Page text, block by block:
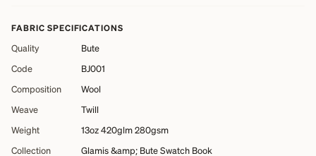
FABRIC SPECIFICATIONS
Quality
Bute
Code
BJ001
Composition
Wool
Weave
Twill
Weight
13oz 420glm 280gsm
Collection
Glamis &amp; Bute Swatch Book